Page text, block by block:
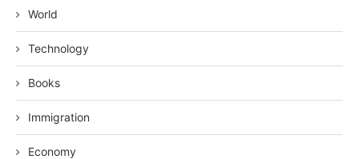
World
Technology
Books
Immigration
Economy